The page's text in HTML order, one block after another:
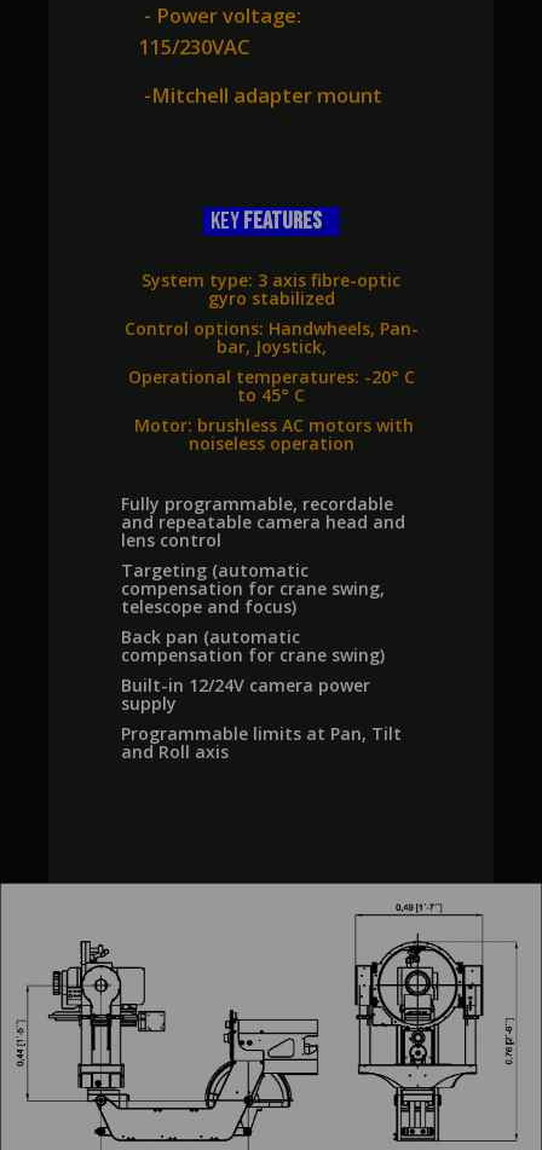
- Power voltage:
115/230VAC
-Mitchell adapter mount
keyFEATURES
System type: 3 axis fibre-optic
gyro stabilized
Control options: Handwheels, Pan-
bar, Joystick,
Operational temperatures: -20° C
to 45° C
Motor: brushless AC motors with
noiseless operation
Fully programmable, recordable
and repeatable camera head and
lens control
Targeting (automatic
compensation for crane swing,
telescope and focus)
Back pan (automatic
compensation for crane swing)
Built-in 12/24V camera power
supply
Programmable limits at Pan, Tilt
and Roll axis